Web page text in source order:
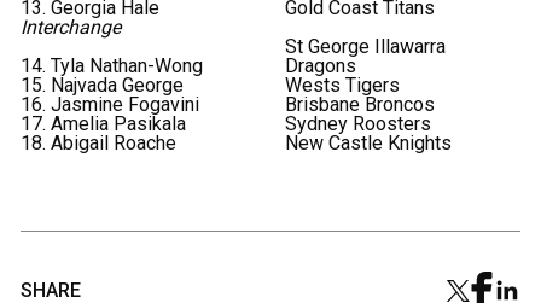
13. Georgia Hale
Gold Coast Titans
Interchange
14. Tyla Nathan-Wong
St George Illawarra
Dragons
15. Najvada George
Wests Tigers
16. Jasmine Fogavini
Brisbane Broncos
17. Amelia Pasikala
Sydney Roosters
18. Abigail Roache
New Castle Knights
SHARE